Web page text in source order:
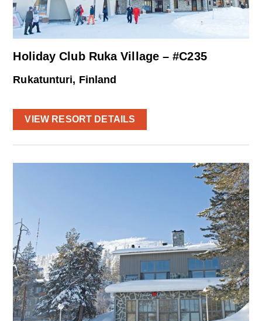
Holiday Club Ruka Village – #C235
Rukatunturi, Finland
VIEW RESORT DETAILS